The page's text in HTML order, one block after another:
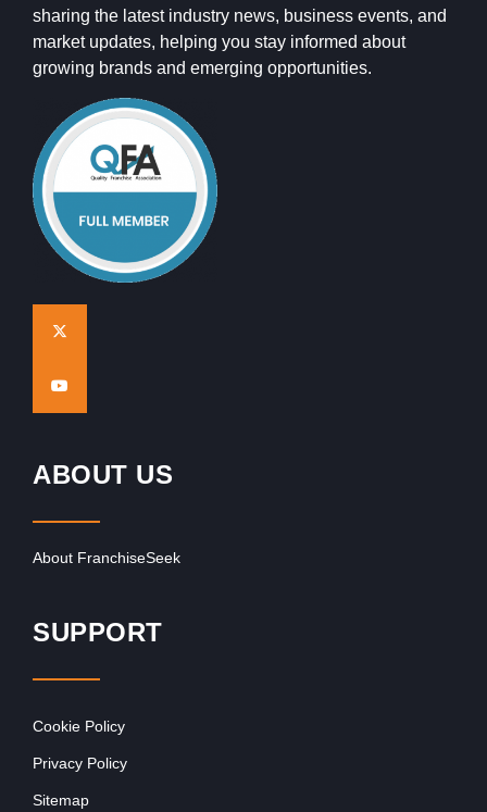
sharing the latest industry news, business events, and
market updates, helping you stay informed about
growing brands and emerging opportunities.
ABOUT US
About FranchiseSeek
SUPPORT
Cookie Policy
Privacy Policy
Sitemap